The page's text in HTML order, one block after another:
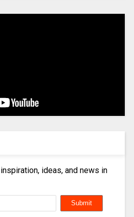
ideas, and news in